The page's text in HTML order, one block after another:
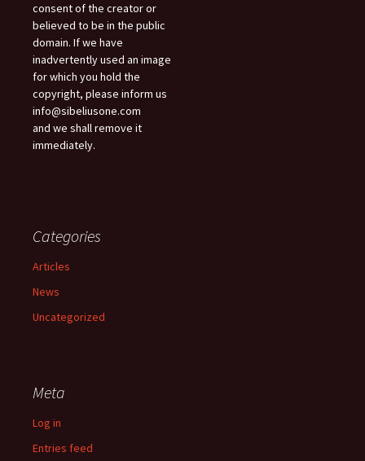
consent of the creator or
believed to be in the public
domain. If we have
inadvertently used an image
for which you hold the
copyright, please inform us
info@sibeliusone.com
and we shall remove it
immediately.
Categories
Articles
News
Uncategorized
Meta
Log in
Entries feed